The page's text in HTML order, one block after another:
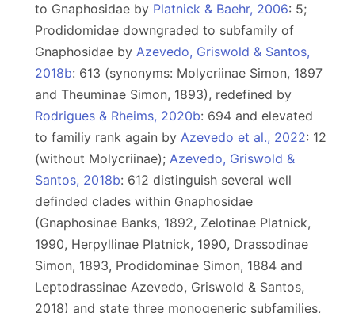
to Gnaphosidae by Platnick & Baehr, 2006: 5;
Prodidomidae downgraded to subfamily of
Gnaphosidae by Azevedo, Griswold & Santos,
2018b: 613 (synonyms: Molycriinae Simon, 1897
and Theuminae Simon, 1893), redefined by
Rodrigues & Rheims, 2020b: 694 and elevated
to familiy rank again by Azevedo et al., 2022: 12
(without Molycriinae); Azevedo, Griswold &
Santos, 2018b: 612 distinguish several well
definded clades within Gnaphosidae
(Gnaphosinae Banks, 1892, Zelotinae Platnick,
1990, Herpyllinae Platnick, 1990, Drassodinae
Simon, 1893, Prodidominae Simon, 1884 and
Leptodrassinae Azevedo, Griswold & Santos,
2018) and state three monogeneric subfamilies,